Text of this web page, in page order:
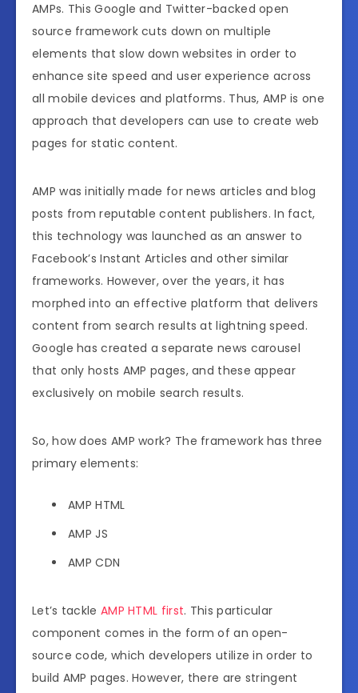
AMPs. This Google and Twitter-backed open
source framework cuts down on multiple
elements that slow down websites in order to
enhance site speed and user experience across
all mobile devices and platforms. Thus, AMP is one
approach that developers can use to create web
pages for static content.
AMP was initially made for news articles and blog
posts from reputable content publishers. In fact,
this technology was launched as an answer to
Facebook’s Instant Articles and other similar
frameworks. However, over the years, it has
morphed into an effective platform that delivers
content from search results at lightning speed.
Google has created a separate news carousel
that only hosts AMP pages, and these appear
exclusively on mobile search results.
So, how does AMP work? The framework has three
primary elements:
AMP HTML
AMP JS
AMP CDN
Let’s tackle AMP HTML first. This particular
component comes in the form of an open-
source code, which developers utilize in order to
build AMP pages. However, there are stringent